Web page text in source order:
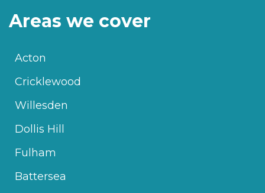
Areas we cover
Acton
Cricklewood
Willesden
Dollis Hill
Fulham
Battersea